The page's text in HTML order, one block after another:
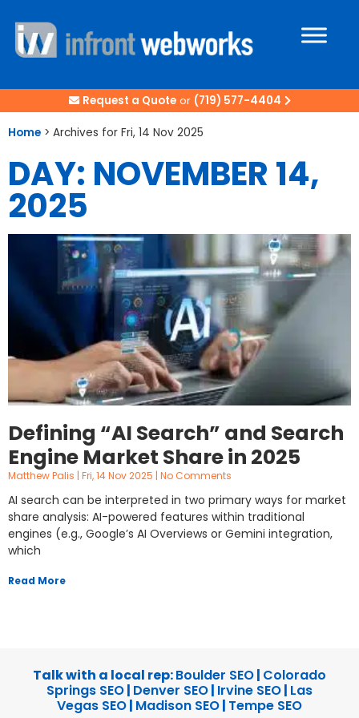
Request a Quoteor (719) 577-4404
Home > Archives for Fri, 14 Nov 2025
DAY: NOVEMBER 14,
2025
Defining “AI Search” and Search
Engine Market Share in 2025
Matthew Palis Fri, 14 Nov 2025 No Comments
AI search can be interpreted in two primary ways for market
share analysis: AI-powered features within traditional
engines (e.g., Google’s AI Overviews or Gemini integration,
which
Read More
Talk with a local rep:Boulder SEO| Colorado
Springs SEO| Denver SEO| Irvine SEO| Las
Vegas SEO| Madison SEO| Tempe SEO